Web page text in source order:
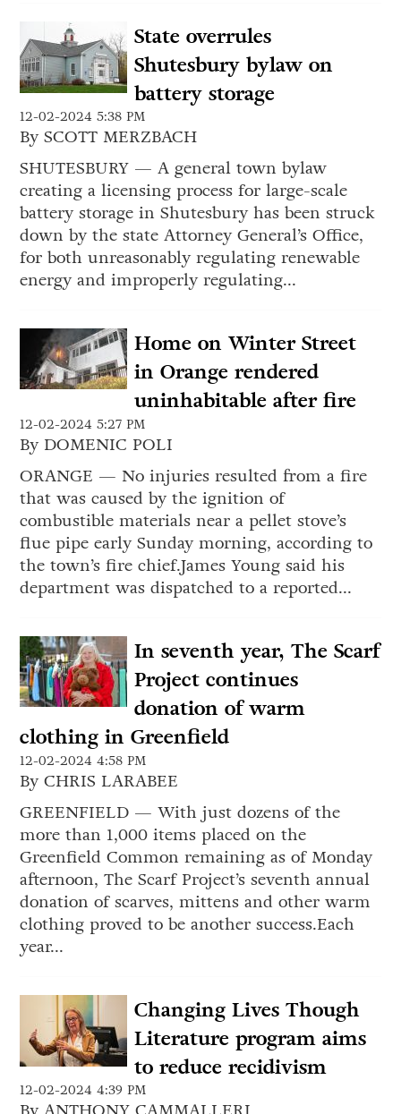
State overrules
Shutesbury bylaw on
battery storage
12-02-2024 5:38 PM
By SCOTT MERZBACH
SHUTESBURY — A general town bylaw
creating a licensing process for large-scale
battery storage in Shutesbury has been struck
down by the state Attorney General’s Office,
for both unreasonably regulating renewable
energy and improperly regulating...
Home on Winter Street
in Orange rendered
uninhabitable after fire
12-02-2024 5:27 PM
By DOMENIC POLI
ORANGE — No injuries resulted from a fire
that was caused by the ignition of
combustible materials near a pellet stove’s
flue pipe early Sunday morning, according to
the town’s fire chief.James Young said his
department was dispatched to a reported...
In seventh year, The Scarf
Project continues
donation of warm
clothing in Greenfield
12-02-2024 4:58 PM
By CHRIS LARABEE
GREENFIELD — With just dozens of the
more than 1,000 items placed on the
Greenfield Common remaining as of Monday
afternoon, The Scarf Project’s seventh annual
donation of scarves, mittens and other warm
clothing proved to be another success.Each
year...
Changing Lives Though
Literature program aims
to reduce recidivism
12-02-2024 4:39 PM